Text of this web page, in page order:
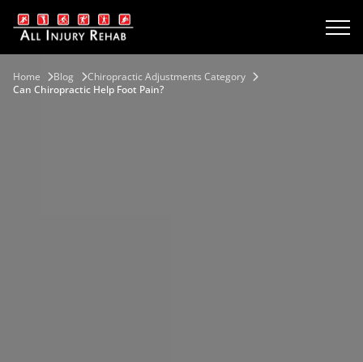
Home Blog
Chiropractic Adjustments Category
Сan Сhiropractic Help Foot Pain?